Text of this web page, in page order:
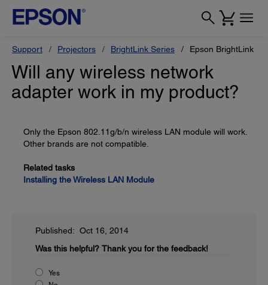
Support Projectors BrightLink Series Epson BrightLink
Will any wireless network
adapter work in my product?
Only the Epson 802.11g/b/n wireless LAN module will work.
Other brands are not compatible.
Related tasks
Installing the Wireless LAN Module
Published: Oct 16, 2014
Was this helpful? Thank you for the feedback!
Yes